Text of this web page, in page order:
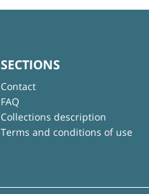
SECTIONS
Contact
FAQ
Collections description
Terms and conditions of use